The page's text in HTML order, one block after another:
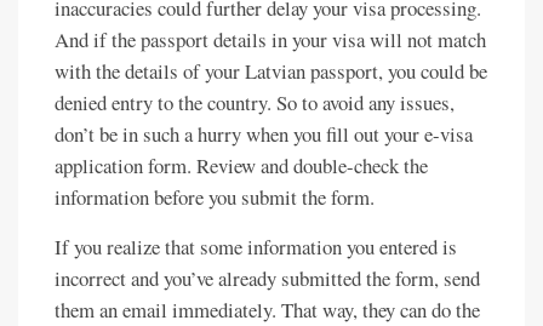
inaccuracies could further delay your visa processing.
And if the passport details in your visa will not match
with the details of your Latvian passport, you could be
denied entry to the country. So to avoid any issues,
don’t be in such a hurry when you fill out your e-visa
application form. Review and double-check the
information before you submit the form.
If you realize that some information you entered is
incorrect and you’ve already submitted the form, send
them an email immediately. That way, they can do the